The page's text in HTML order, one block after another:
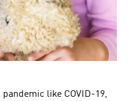
like COVID-19,